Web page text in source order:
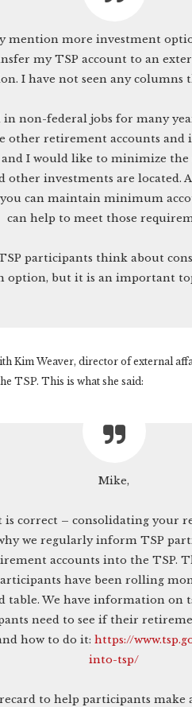
mention more investment
my TSP account to an
I have not seen any columns
non-federal jobs for many
other retirement accounts and
I would like to minimize the
investments are located.
can maintain minimum
can help to meet those
participants think about
option, but it is an important
Kim Weaver, director of external
TSP. This is what she said:
Mike,
is correct – consolidating your
why we regularly inform TSP
accounts into the TSP.
have been rolling
table. We have information on
need to see if their
how to do it:https://
into-tsp/
to help participants